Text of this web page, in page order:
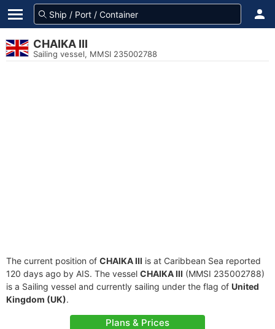
CHAIKA III
Sailing vessel, MMSI 235002788
The current position of CHAIKA III is at Caribbean Sea reported
120 days ago by AIS. The vessel CHAIKA III (MMSI 235002788)
is a Sailing vessel and currently sailing under the flag of United
Kingdom (UK).
Plans & Prices